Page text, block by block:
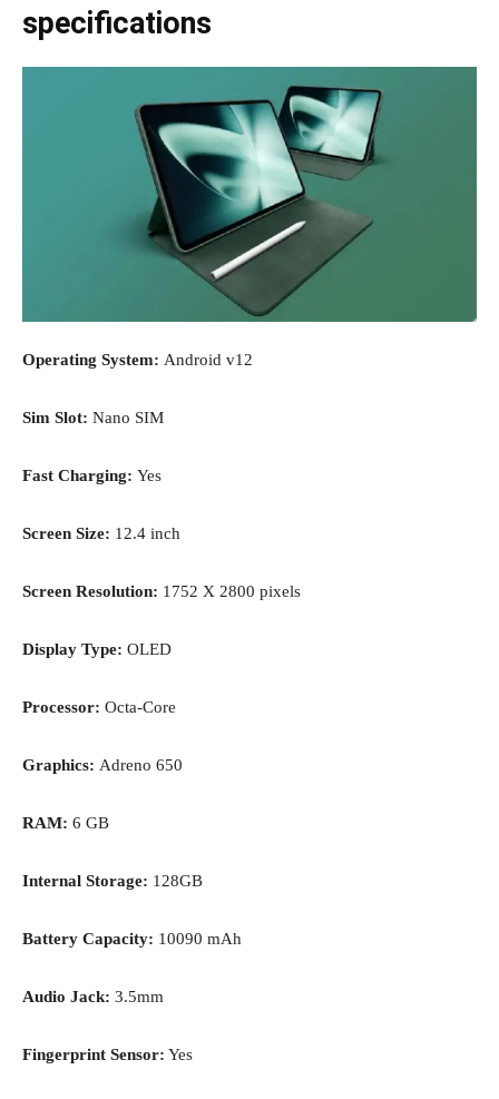
specifications
Operating System: Android v12
Sim Slot: Nano SIM
Fast Charging: Yes
Screen Size: 12.4 inch
Screen Resolution: 1752 X 2800 pixels
Display Type: OLED
Processor: Octa-Core
Graphics: Adreno 650
RAM: 6 GB
Internal Storage: 128GB
Battery Capacity: 10090 mAh
Audio Jack: 3.5mm
Fingerprint Sensor: Yes